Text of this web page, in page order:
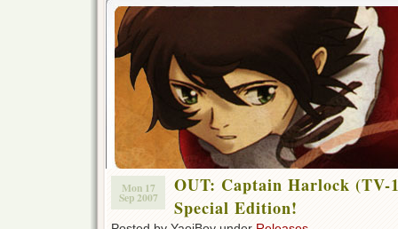
Mon 17
Sep 2007
OUT: Captain Harlock (TV-
Special Edition!